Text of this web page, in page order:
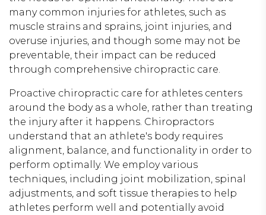
many common injuries for athletes, such as
muscle strains and sprains, joint injuries, and
overuse injuries, and though some may not be
preventable, their impact can be reduced
through comprehensive chiropractic care.
Proactive chiropractic care for athletes centers
around the body as a whole, rather than treating
the injury after it happens. Chiropractors
understand that an athlete's body requires
alignment, balance, and functionality in order to
perform optimally. We employ various
techniques, including joint mobilization, spinal
adjustments, and soft tissue therapies to help
athletes perform well and potentially avoid